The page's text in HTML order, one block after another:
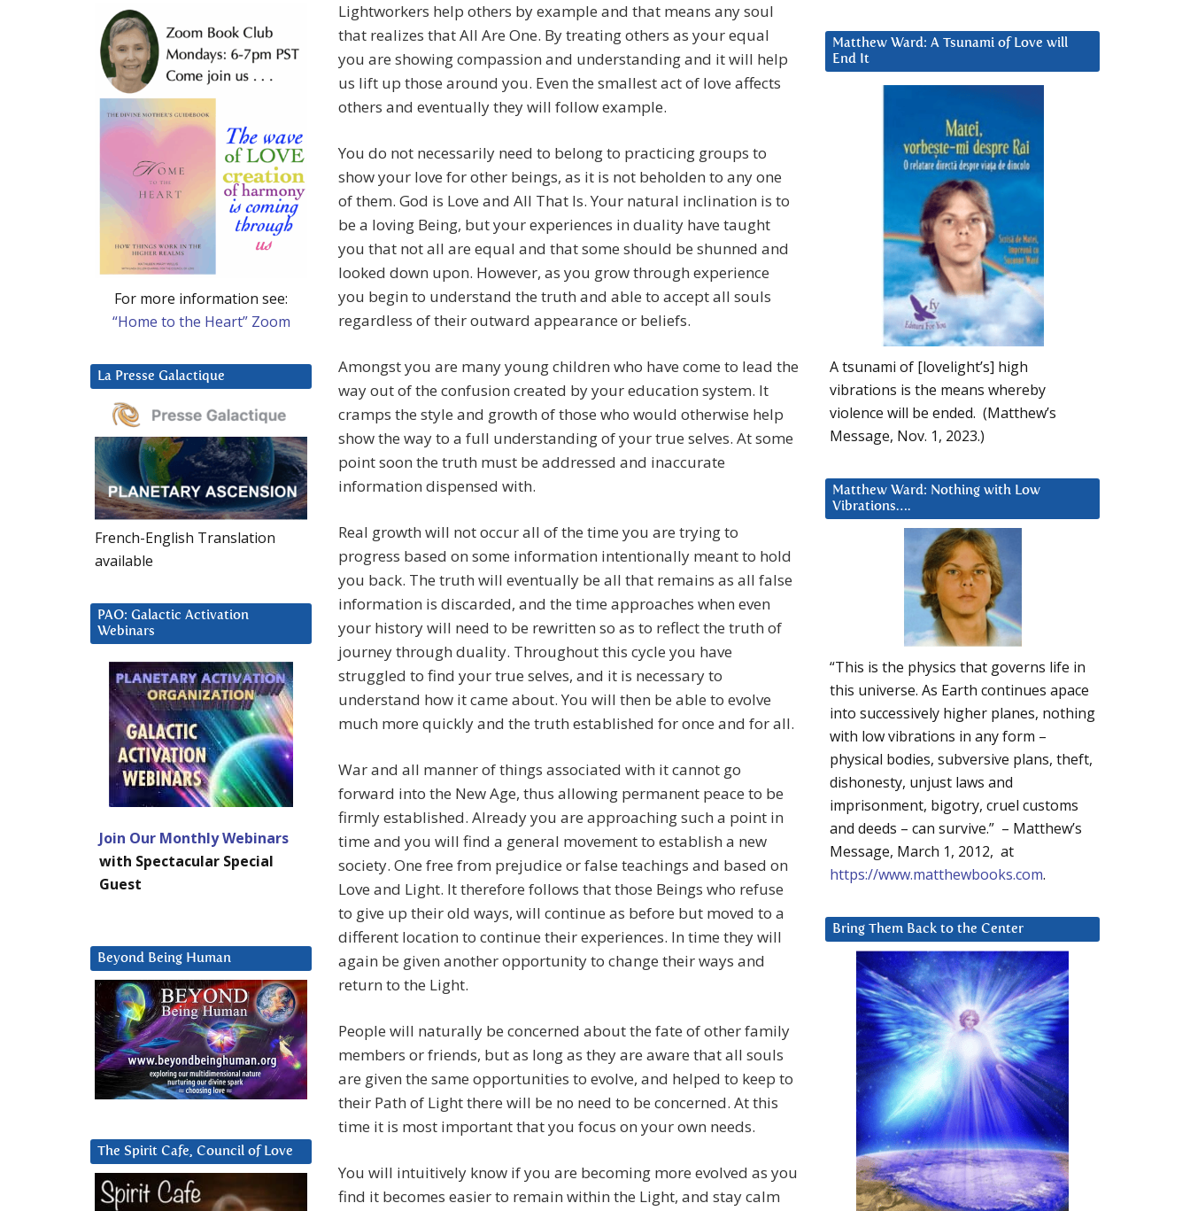
Lightworkers help others by example and that means any soul
that realizes that All Are One. By treating others as your equal
you are showing compassion and understanding and it will help
us lift up those around you. Even the smallest act of love affects
others and eventually they will follow example.
You do not necessarily need to belong to practicing groups to
show your love for other beings, as it is not beholden to any one
of them. God is Love and All That Is. Your natural inclination is to
be a loving Being, but your experiences in duality have taught
you that not all are equal and that some should be shunned and
looked down upon. However, as you grow through experience
you begin to understand the truth and able to accept all souls
regardless of their outward appearance or beliefs.
Amongst you are many young children who have come to lead the
way out of the confusion created by your education system. It
cramps the style and growth of those who would otherwise help
show the way to a full understanding of your true selves. At some
point soon the truth must be addressed and inaccurate
information dispensed with.
Real growth will not occur all of the time you are trying to
progress based on some information intentionally meant to hold
you back. The truth will eventually be all that remains as all false
information is discarded, and the time approaches when even
your history will need to be rewritten so as to reflect the truth of
journey through duality. Throughout this cycle you have
struggled to find your true selves, and it is necessary to
understand how it came about. You will then be able to evolve
much more quickly and the truth established for once and for all.
War and all manner of things associated with it cannot go
forward into the New Age, thus allowing permanent peace to be
firmly established. Already you are approaching such a point in
time and you will find a general movement to establish a new
society. One free from prejudice or false teachings and based on
Love and Light. It therefore follows that those Beings who refuse
to give up their old ways, will continue as before but moved to a
different location to continue their experiences. In time they will
again be given another opportunity to change their ways and
return to the Light.
People will naturally be concerned about the fate of other family
members or friends, but as long as they are aware that all souls
are given the same opportunities to evolve, and helped to keep to
their Path of Light there will be no need to be concerned. At this
time it is most important that you focus on your own needs.
You will intuitively know if you are becoming more evolved as you
find it becomes easier to remain within the Light, and stay calm
Matthew Ward: A Tsunami of Love will
End It
A tsunami of [lovelight’s] high
vibrations is the means whereby
violence will be ended. (Matthew’s
Message, Nov. 1, 2023.)
Matthew Ward: Nothing with Low
Vibrations….
“This is the physics that governs life in
this universe. As Earth continues apace
into successively higher planes, nothing
with low vibrations in any form –
physical bodies, subversive plans, theft,
dishonesty, unjust laws and
imprisonment, bigotry, cruel customs
and deeds – can survive.” – Matthew’s
Message, March 1, 2012, at
https://www.matthewbooks.com.
Bring Them Back to the Center
For more information see:
“Home to the Heart” Zoom
La Presse Galactique
French-English Translation
available
PAO: Galactic Activation
Webinars
Join Our Monthly Webinars
with Spectacular Special
Guest
Beyond Being Human
The Spirit Cafe, Council of Love